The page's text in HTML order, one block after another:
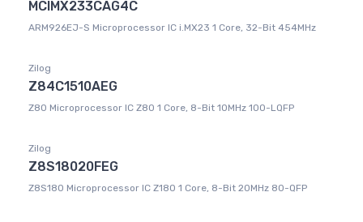
MCIMX233CAG4C
ARM926EJ-S Microprocessor IC i.MX23 1 Core, 32-Bit 454MHz
Zilog
Z84C1510AEG
Z80 Microprocessor IC Z80 1 Core, 8-Bit 10MHz 100-LQFP
Zilog
Z8S18020FEG
Z8S180 Microprocessor IC Z180 1 Core, 8-Bit 20MHz 80-QFP